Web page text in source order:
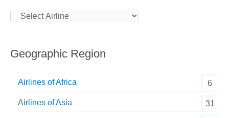
Geographic Region
Airlines of Africa 6
Airlines of Asia 31